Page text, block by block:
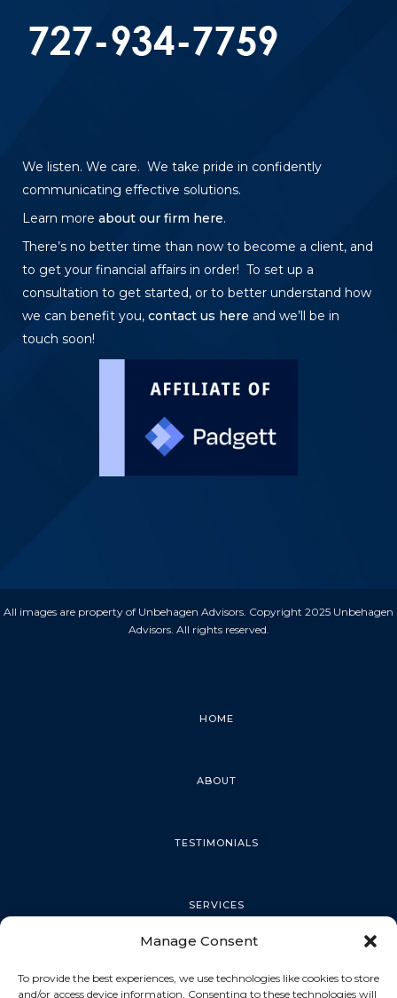
Manage Consent
To provide the best experiences, we use technologies like cookies to store
and/or access device information. Consenting to these technologies will
We listen. We care. We take pride in confidently
communicating effective solutions.
Learn more about our firm here.
There’s no better time than now to become a client, and
to get your financial affairs in order! To set up a
consultation to get started, or to better understand how
we can benefit you, contact us here and we’ll be in
touch soon!
All images are property of Unbehagen Advisors. Copyright 2025 Unbehagen
Advisors. All rights reserved.
HOME
ABOUT
TESTIMONIALS
SERVICES